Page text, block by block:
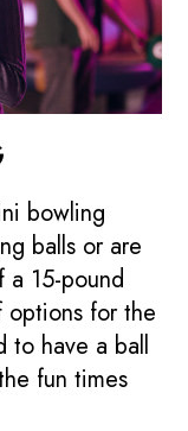
bowling
balls or are
15-pound
options for the
to have a ball
fun times